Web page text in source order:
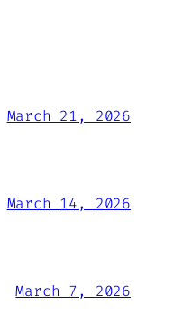
March 21, 2026
March 14, 2026
March 7, 2026